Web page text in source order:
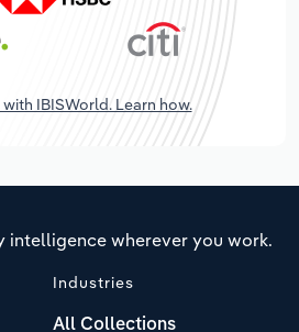
IBISWorld. Learn how.
intelligence wherever you work.
Industries
All Collections